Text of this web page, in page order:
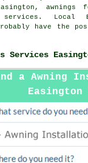
awnings
Local
have the
Services
a Awning
Easington